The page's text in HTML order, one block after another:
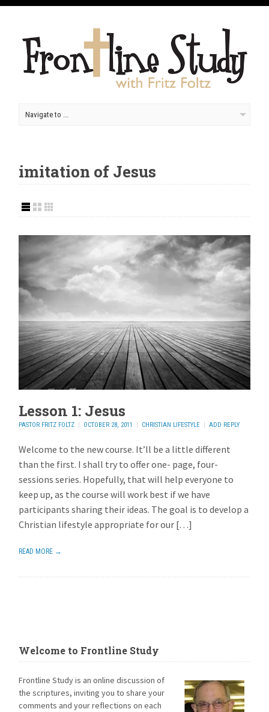
imitation of Jesus
Lesson 1: Jesus
PASTOR FRITZ FOLTZ OCTOBER 28, 2011 CHRISTIAN LIFESTYLE ADD REPLY
Welcome to the new course. It’ll be a little different
than the first. I shall try to offer one- page, four-
sessions series. Hopefully, that will help everyone to
keep up, as the course will work best if we have
participants sharing their ideas. The goal is to develop a
Christian lifestyle appropriate for our […]
READ MORE →
Welcome to Frontline Study
Frontline Study is an online discussion of
the scriptures, inviting you to share your
comments and your reflections on each